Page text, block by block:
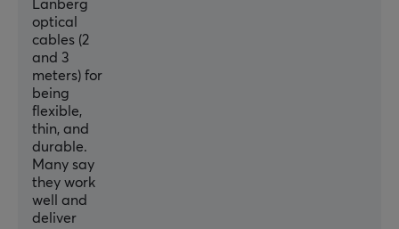
Lanberg
optical
cables (2
and 3
meters) for
being
flexible,
thin, and
durable.
Many say
they work
well and
deliver